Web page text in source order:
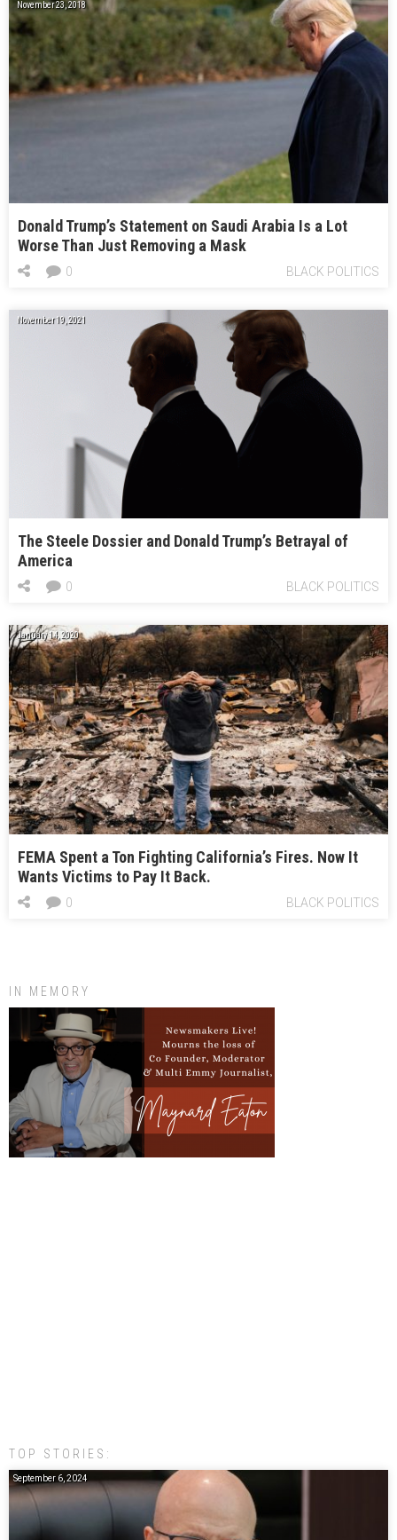
November 23, 2018
Donald Trump’s Statement on Saudi Arabia Is a Lot
Worse Than Just Removing a Mask
BLACK POLITICS
0
November 19, 2021
The Steele Dossier and Donald Trump’s Betrayal of
America
BLACK POLITICS
0
January 14, 2020
FEMA Spent a Ton Fighting California’s Fires. Now It
Wants Victims to Pay It Back.
BLACK POLITICS
0
IN MEMORY
TOP STORIES:
September 6, 2024